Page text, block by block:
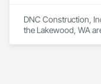
DNC Construction,
the Lakewood, WA